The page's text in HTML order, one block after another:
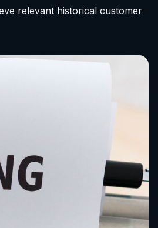
relevant historical customer